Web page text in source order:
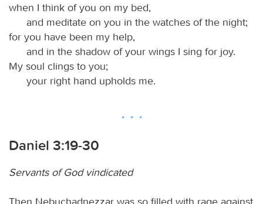
when I think of you on my bed,
and meditate on you in the watches of the night;
for you have been my help,
and in the shadow of your wings I sing for joy.
My soul clings to you;
your right hand upholds me.
Daniel 3:19-30
Servants of God vindicated